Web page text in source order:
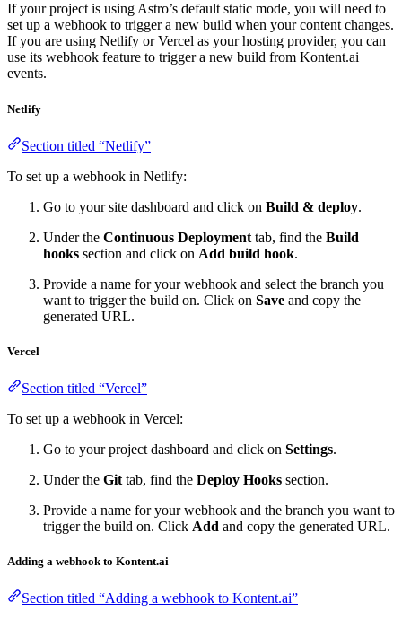
If your project is using Astro’s default static mode, you will need to
set up a webhook to trigger a new build when your content changes.
If you are using Netlify or Vercel as your hosting provider, you can
use its webhook feature to trigger a new build from Kontent.ai
events.
Netlify
Section titled “Netlify”
To set up a webhook in Netlify:
Go to your site dashboard and click on Build & deploy.
Under the Continuous Deployment tab, find the Build
hooks section and click on Add build hook.
Provide a name for your webhook and select the branch you
want to trigger the build on. Click on Save and copy the
generated URL.
Vercel
Section titled “Vercel”
To set up a webhook in Vercel:
Go to your project dashboard and click on Settings.
Under the Git tab, find the Deploy Hooks section.
Provide a name for your webhook and the branch you want to
trigger the build on. Click Add and copy the generated URL.
Adding a webhook to Kontent.ai
Section titled “Adding a webhook to Kontent.ai”